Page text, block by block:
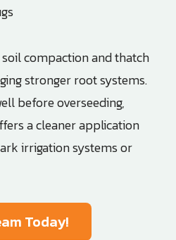
compaction and thatch
stronger root systems.
before overseeding,
a cleaner application
irrigation systems or
Today!